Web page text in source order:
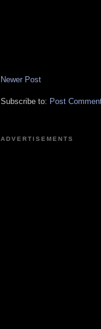
Newer Post
Subscribe to: Post
ADVERTISEMENTS